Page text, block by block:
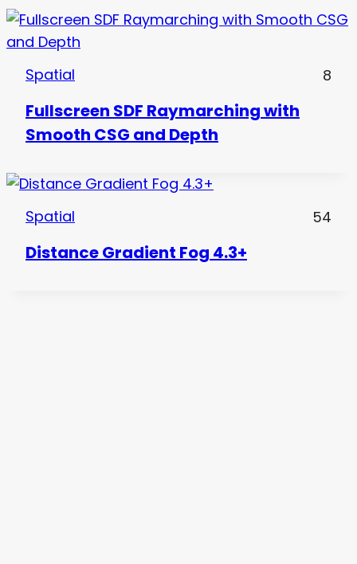
Spatial 8
Fullscreen SDF Raymarching with
Smooth CSG and Depth
Spatial 54
Distance Gradient Fog 4.3+